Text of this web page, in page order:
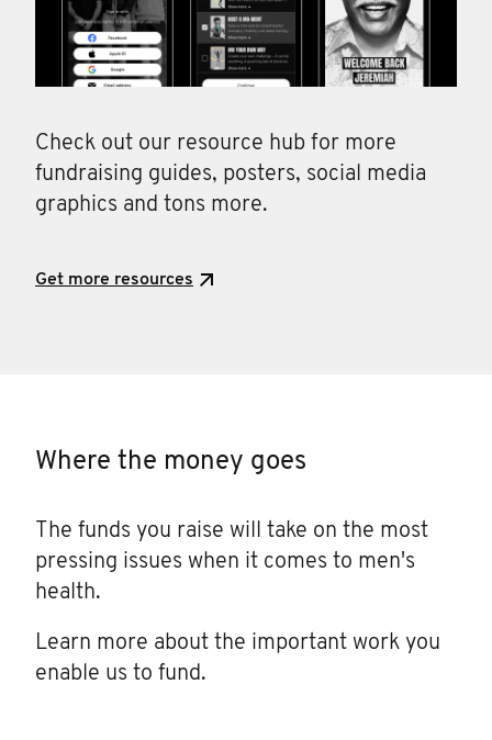
Check out our resource hub for more
fundraising guides, posters, social media
graphics and tons more.
Get more resources
Where the money goes
The funds you raise will take on the most
pressing issues when it comes to men's
health.
Learn more about the important work you
enable us to fund.